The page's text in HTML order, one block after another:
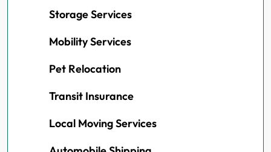
Storage Services
Mobility Services
Pet Relocation
Transit Insurance
Local Moving Services